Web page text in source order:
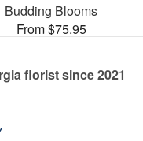
Budding Blooms
From $75.95
florist since 2021